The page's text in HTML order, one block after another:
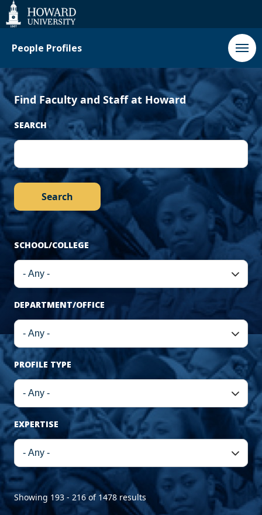
Web
Accessibility
Support
People Profiles
Find Faculty and Staff at Howard
SEARCH
SCHOOL/COLLEGE
DEPARTMENT/OFFICE
PROFILE TYPE
EXPERTISE
Showing 193 - 216 of 1478 results
Previous
›